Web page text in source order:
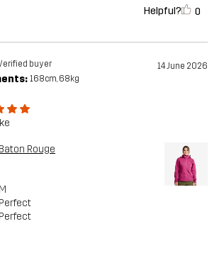
Helpful? 0
buyer 14 June 2026
168cm, 68kg
Baton Rouge
M
Perfect
Perfect